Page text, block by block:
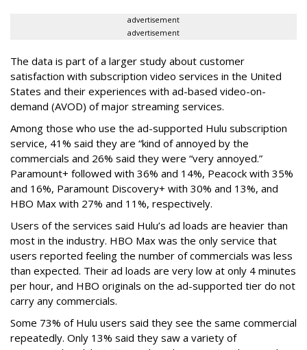
advertisement
advertisement
The data is part of a larger study about customer
satisfaction with subscription video services in the United
States and their experiences with ad-based video-on-
demand (AVOD) of major streaming services.
Among those who use the ad-supported Hulu subscription
service, 41% said they are “kind of annoyed by the
commercials and 26% said they were “very annoyed.”
Paramount+ followed with 36% and 14%, Peacock with 35%
and 16%, Paramount Discovery+ with 30% and 13%, and
HBO Max with 27% and 11%, respectively.
Users of the services said Hulu’s ad loads are heavier than
most in the industry. HBO Max was the only service that
users reported feeling the number of commercials was less
than expected. Their ad loads are very low at only 4 minutes
per hour, and HBO originals on the ad-supported tier do not
carry any commercials.
Some 73% of Hulu users said they see the same commercial
repeatedly. Only 13% said they saw a variety of